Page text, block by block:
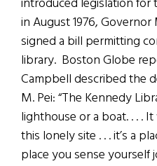
in August 1976, Governor
signed a bill permitting
library. Boston Globe
Campbell described the
M. Pei: “The Kennedy
lighthouse or a boat. . . .
this lonely site . . . it’s a
place you sense yourself